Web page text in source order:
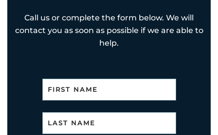
Call us or complete the form below. We will
contact you as soon as possible if we are able to
help.